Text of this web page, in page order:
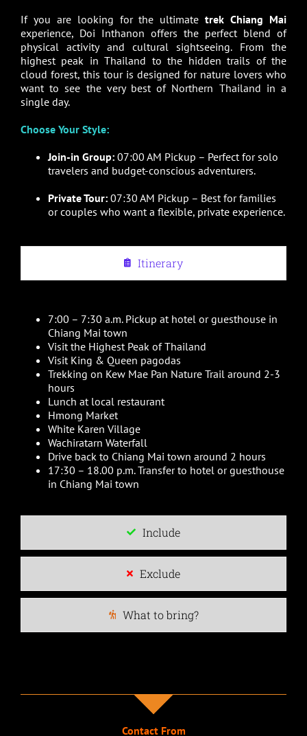
If you are looking for the ultimatetrek Chiang Mai
experience, Doi Inthanon offers the perfect blend of
physical activity and cultural sightseeing. From the
highest peak in Thailand to the hidden trails of the
cloud forest, this tour is designed for nature lovers who
want to see the very best of Northern Thailand in a
single day.
Choose Your Style:
Join-in Group: 07:00 AM Pickup – Perfect for solo
travelers and budget-conscious adventurers.
Private Tour: 07:30 AM Pickup – Best for families
or couples who want a flexible, private experience.
Itinerary
7:00 – 7:30 a.m. Pickup at hotel or guesthouse in
Chiang Mai town
Visit the Highest Peak of Thailand
Visit King & Queen pagodas
Trekking on Kew Mae Pan Nature Trail around 2-3
hours
Lunch at local restaurant
Hmong Market
White Karen Village
Wachiratarn Waterfall
Drive back to Chiang Mai town around 2 hours
17:30 – 18.00 p.m. Transfer to hotel or guesthouse
in Chiang Mai town
Include
Exclude
What to bring?
Contact From